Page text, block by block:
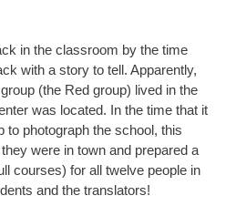
in the classroom by the time
with a story to tell. Apparently,
(the Red group) lived in the
was located. In the time that it
to photograph the school, this
were in town and prepared a
courses) for all twelve people in
and the translators!